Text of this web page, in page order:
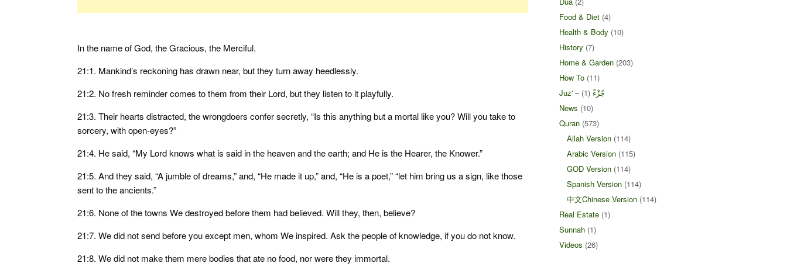
In the name of God, the Gracious, the Merciful.
21:1. Mankind’s reckoning has drawn near, but they turn away heedlessly.
21:2. No fresh reminder comes to them from their Lord, but they listen to it playfully.
21:3. Their hearts distracted, the wrongdoers confer secretly, “Is this anything but a mortal like you? Will you take to
sorcery, with open-eyes?”
21:4. He said, “My Lord knows what is said in the heaven and the earth; and He is the Hearer, the Knower.”
21:5. And they said, “A jumble of dreams,” and, “He made it up,” and, “He is a poet,” “let him bring us a sign, like those
sent to the ancients.”
21:6. None of the towns We destroyed before them had believed. Will they, then, believe?
21:7. We did not send before you except men, whom We inspired. Ask the people of knowledge, if you do not know.
21:8. We did not make them mere bodies that ate no food, nor were they immortal.
Food & Diet (4)
Health & Body (10)
History (7)
Home & Garden (203)
How To (11)
Juz' – جُزْءْ (1)
News (10)
Quran (573)
Allah Version (114)
Arabic Version (115)
GOD Version (114)
Spanish Version (114)
中文Chinese Version (114)
Real Estate (1)
Sunnah (1)
Videos (26)